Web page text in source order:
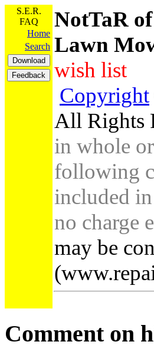
S.E.R.
FAQ
Home
Search
NotTaR
Lawn
wish list
Copyright
All Rights
in whole
following
included
no charge
may be
Comment on